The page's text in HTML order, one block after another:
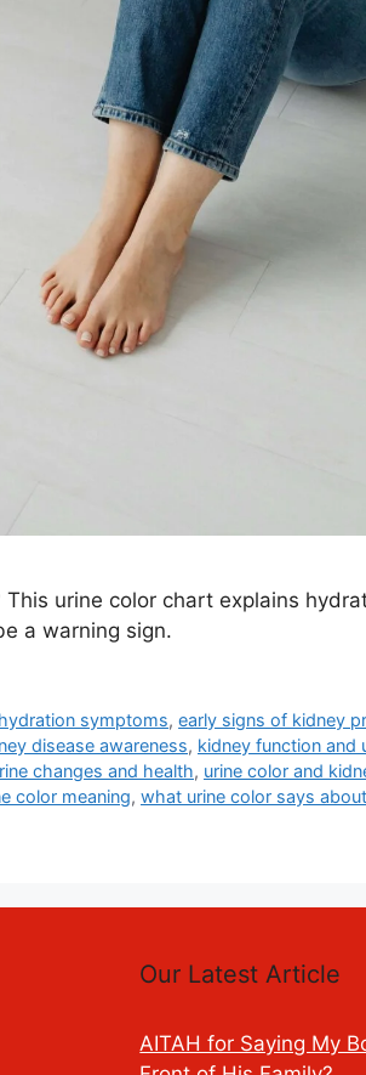
urine color chart explains
a warning sign.
symptoms,early signs of kidney
disease awareness, kidney function and
changes and health, urine color and
color meaning, what urine color says
Our Latest Article
AITAH for Saying My